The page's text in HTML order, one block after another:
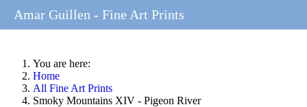
You are here:
Home
All Fine Art Prints
Smoky Mountains XIV - Pigeon River
Amar Guillen - Fine Art Prints